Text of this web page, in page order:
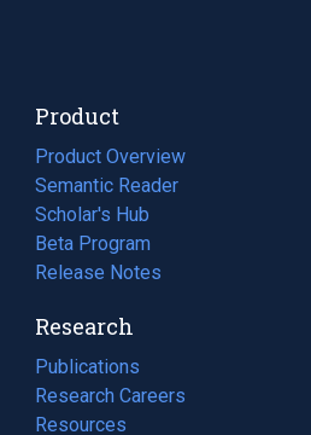
Product
Product Overview
Semantic Reader
Scholar's Hub
Beta Program
Release Notes
Research
Publications
(opens
in
a
Research Careers
(opens
in
Resources
(opens